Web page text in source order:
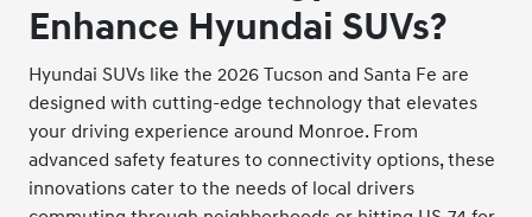
Enhance Hyundai SUVs?
Hyundai SUVs like the 2026 Tucson and Santa Fe are
designed with cutting-edge technology that elevates
your driving experience around Monroe. From
advanced safety features to connectivity options, these
innovations cater to the needs of local drivers